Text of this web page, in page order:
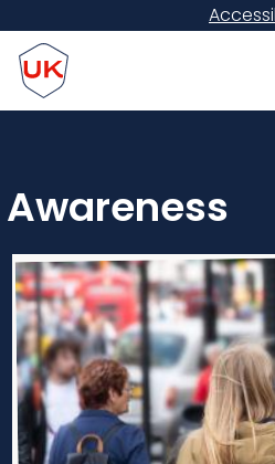
to
main
content
ProtectUK logo
Awareness